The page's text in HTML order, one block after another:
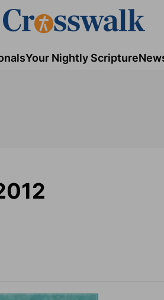
Your Nightly Scripture